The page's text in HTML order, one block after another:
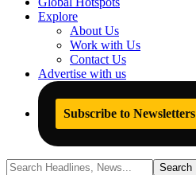
Explore
About Us
Work with Us
Contact Us
Advertise with us
Subscribe to Newsletters